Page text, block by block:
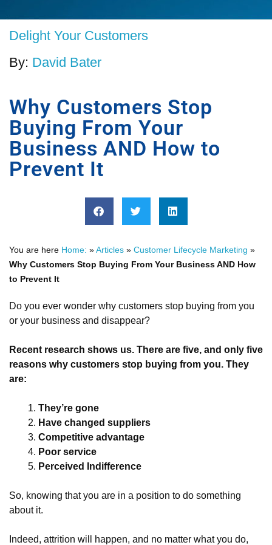
Delight Your Customers
By: David Bater
Why Customers Stop
Buying From Your
Business AND How to
Prevent It
You are here Home: » Articles » Customer Lifecycle Marketing »
Why Customers Stop Buying From Your Business AND How
to Prevent It
Do you ever wonder why customers stop buying from you
or your business and disappear?
Recent research shows us. There are five, and only five
reasons why customers stop buying from you. They
are:
They’re gone
Have changed suppliers
Competitive advantage
Poor service
Perceived
Indifference
So, knowing that you are in a position to do something
about it.
Indeed, attrition will happen, and no matter what you do,